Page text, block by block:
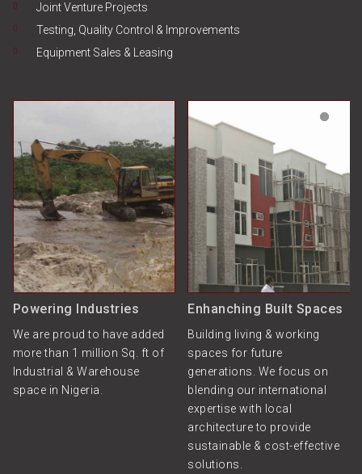
Joint Venture Projects
Testing, Quality Control & Improvements
Equipment Sales & Leasing
Powering Industries
We are proud to have added
more than 1 million Sq. ft of
Industrial & Warehouse
space in Nigeria.
Enhanching Built Spaces
Building living & working
spaces for future
generations. We focus on
blending our international
expertise with local
architecture to provide
sustainable & cost-effective
solutions.